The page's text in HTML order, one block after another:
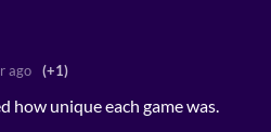
ago (+1)
how unique each game was.